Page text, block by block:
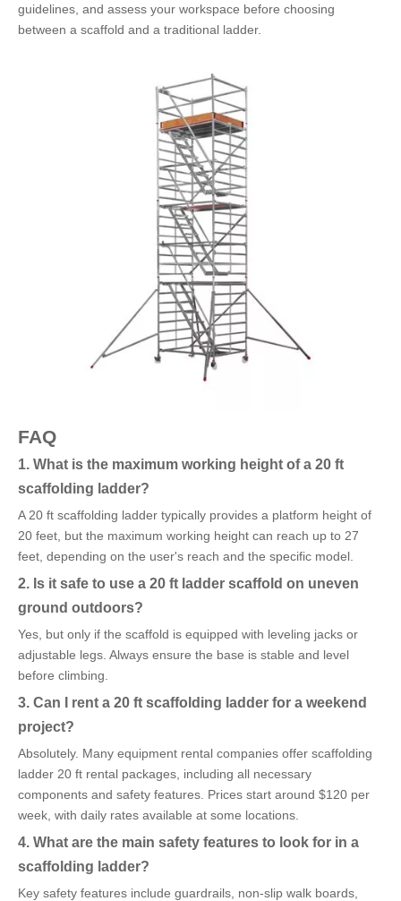
guidelines, and assess your workspace before choosing
between a scaffold and a traditional ladder.
FAQ
1. What is the maximum working height of a 20 ft
scaffolding ladder?
A 20 ft scaffolding ladder typically provides a platform height of
20 feet, but the maximum working height can reach up to 27
feet, depending on the user's reach and the specific model.
2. Is it safe to use a 20 ft ladder scaffold on uneven
ground outdoors?
Yes, but only if the scaffold is equipped with leveling jacks or
adjustable legs. Always ensure the base is stable and level
before climbing.
3. Can I rent a 20 ft scaffolding ladder for a weekend
project?
Absolutely. Many equipment rental companies offer scaffolding
ladder 20 ft rental packages, including all necessary
components and safety features. Prices start around $120 per
week, with daily rates available at some locations.
4. What are the main safety features to look for in a
scaffolding ladder?
Key safety features include guardrails, non-slip walk boards,